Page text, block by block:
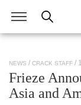
NEWS CRACK STAFF /
Frieze
Asia and